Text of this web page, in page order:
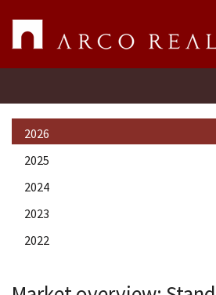
Property search
Company
Services
2026
2025
2024
2023
2022